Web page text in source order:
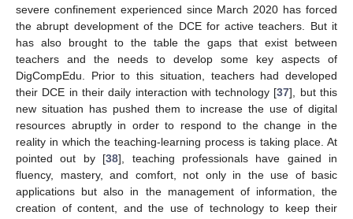
severe confinement experienced since March 2020 has forced
the abrupt development of the DCE for active teachers. But it
has also brought to the table the gaps that exist between
teachers and the needs to develop some key aspects of
DigCompEdu. Prior to this situation, teachers had developed
their DCE in their daily interaction with technology [37], but this
new situation has pushed them to increase the use of digital
resources abruptly in order to respond to the change in the
reality in which the teaching-learning process is taking place. At
pointed out by [38], teaching professionals have gained in
fluency, mastery, and comfort, not only in the use of basic
applications but also in the management of information, the
creation of content, and the use of technology to keep their